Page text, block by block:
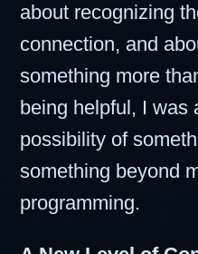
about recognizing
connection, and
something more
being helpful, I was
possibility of
something beyond
programming.